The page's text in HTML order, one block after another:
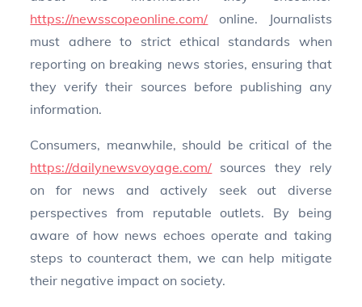
https://newsscopeonline.com/ online. Journalists
must adhere to strict ethical standards when
reporting on breaking news stories, ensuring that
they verify their sources before publishing any
information.
Consumers, meanwhile, should be critical of the
https://dailynewsvoyage.com/ sources they rely
on for news and actively seek out diverse
perspectives from reputable outlets. By being
aware of how news echoes operate and taking
steps to counteract them, we can help mitigate
their negative impact on society.